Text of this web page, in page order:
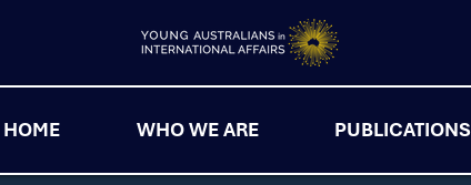
HOME WHO WE ARE PUBLICATIONS